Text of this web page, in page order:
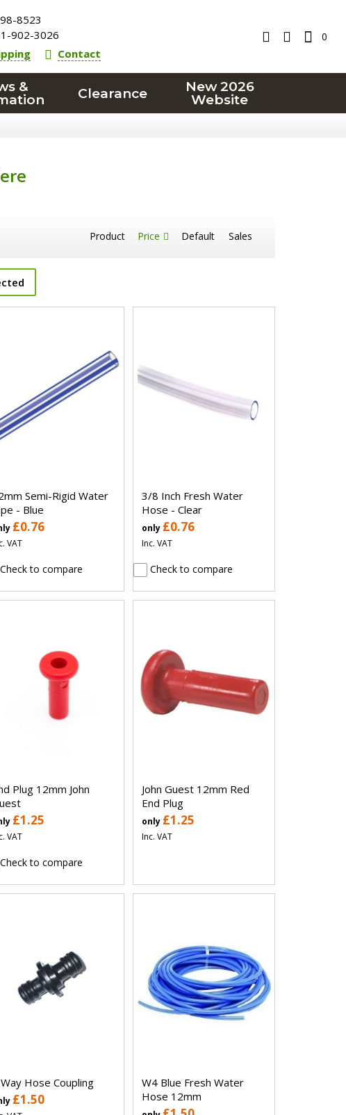
8523
902-3026
Contact
0
&
Clearance
New 2026
Website
Product Price Default Sales
Semi-Rigid Water
- Blue
£0.76
VAT
Check to compare
3/8 Inch Fresh Water
Hose - Clear
only £0.76
Inc. VAT
Check to compare
Plug 12mm John
£1.25
VAT
Check to compare
John Guest 12mm Red
End Plug
only £1.25
Inc. VAT
Hose Coupling
£1.50
W4 Blue Fresh Water
Hose 12mm